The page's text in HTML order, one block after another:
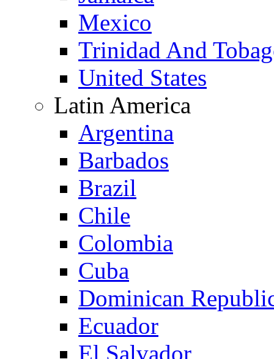
Mexico
Trinidad And
United States
Latin America
Argentina
Barbados
Brazil
Chile
Colombia
Cuba
Dominican
Ecuador
El Salvador